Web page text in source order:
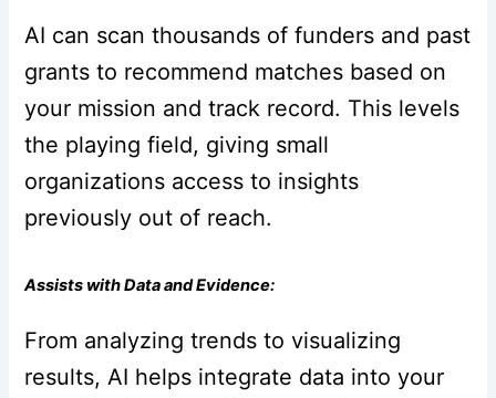
AI can scan thousands of funders and past
grants to recommend matches based on
your mission and track record. This levels
the playing field, giving small
organizations access to insights
previously out of reach.
Assists with Data and Evidence:
From analyzing trends to visualizing
results, AI helps integrate data into your